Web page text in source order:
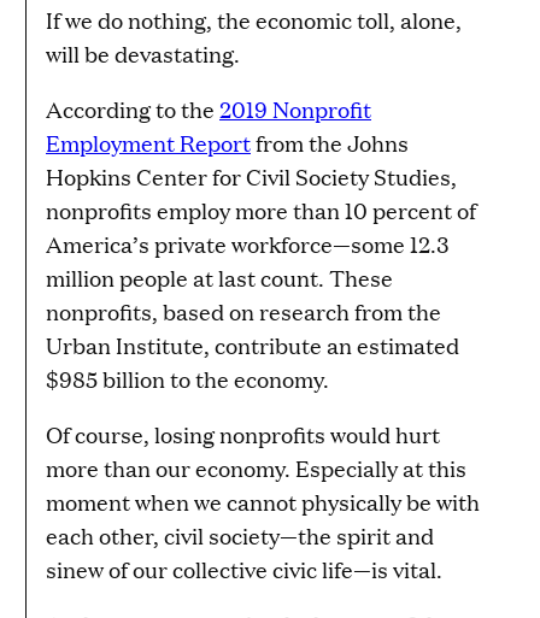
If we do nothing, the economic toll, alone,
will be devastating.
According to the 2019 Nonprofit
Employment Reportfrom the Johns
Hopkins Center for Civil Society Studies,
nonprofits employ more than 10 percent of
America’s private workforce—some 12.3
million people at last count. These
nonprofits, based on research from the
Urban Institute, contribute an estimated
$985 billion to the economy.
Of course, losing nonprofits would hurt
more than our economy. Especially at this
moment when we cannot physically be with
each other, civil society—the spirit and
sinew of our collective civic life—is vital.